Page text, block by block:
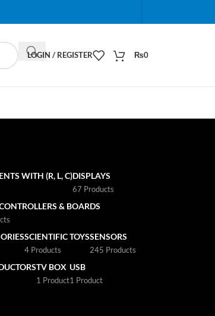
When autocomplete results are available use up
LOGIN / REGISTER ₨0
WITH (R, L, C)DISPLAYS
67 Products
& BOARDS
SCIENTIFIC TOYS
4 Products
SENSORS
245 Products
TV BOX
1 Product
USB
1 Product